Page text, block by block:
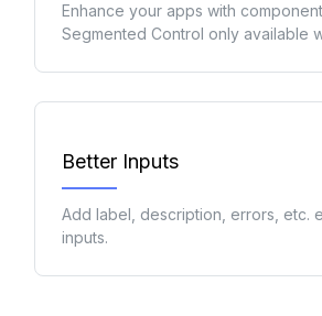
Enhance your apps with
Segmented Control only available
Better Inputs
Add label, description, errors, etc.
inputs.